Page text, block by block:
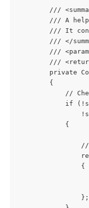
///
/// A
/// It
/// </
///
///
private
        {
//
if
            {
                {
                };